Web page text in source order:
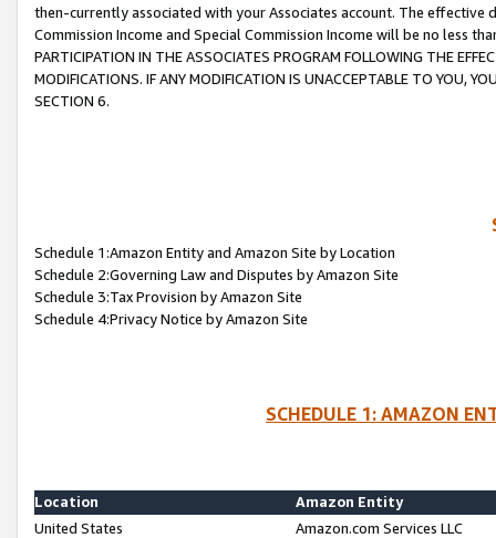
then-currently associated with your Associates account. The
Commission Income and Special Commission Income will be no less
PARTICIPATION IN THE ASSOCIATES PROGRAM FOLLOWING THE
MODIFICATIONS. IF ANY MODIFICATION IS UNACCEPTABLE TO YOU,
SECTION 6.
Schedule 1:Amazon Entity and Amazon Site by Location
Schedule 2:Governing Law and Disputes by Amazon Site
Schedule 3:Tax Provision by Amazon Site
Schedule 4:Privacy Notice by Amazon Site
SCHEDULE 1: AMAZON
Location
Amazon Entity
United States
Amazon.com Services LLC